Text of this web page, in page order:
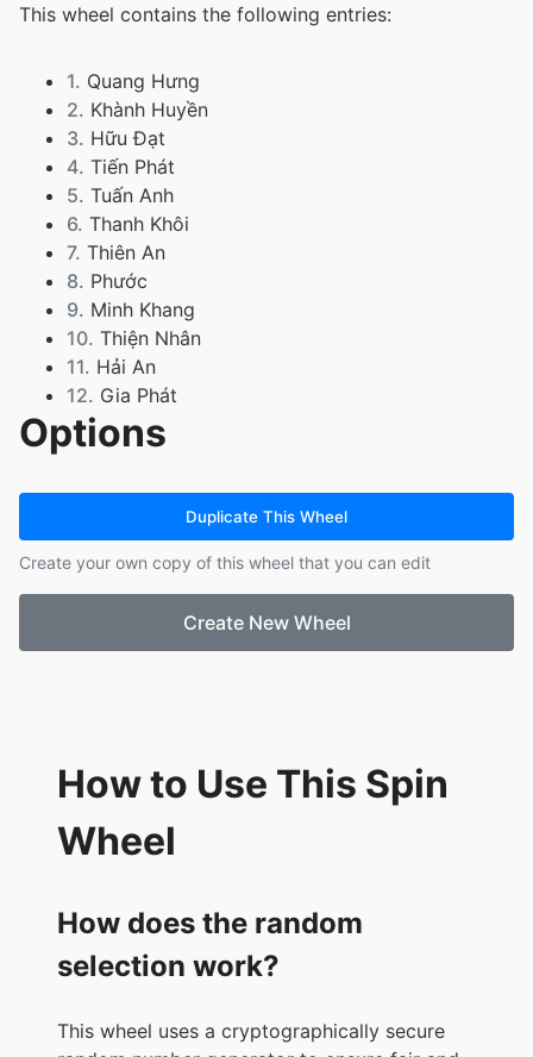
This wheel contains the following entries:
1. Quang Hưng
2. Khành Huyền
3. Hữu Đạt
4. Tiến Phát
5. Tuấn Anh
6. Thanh Khôi
7. Thiên An
8. Phước
9. Minh Khang
10. Thiện Nhân
11. Hải An
12. Gia Phát
13. Duy Đức
14. Bảo An
Lê Phương Bảo Anh
Options
Duplicate This Wheel
Create your own copy of this wheel that you can edit
Create New Wheel
How to Use This Spin
Wheel
How does the random
selection work?
This wheel uses a cryptographically secure